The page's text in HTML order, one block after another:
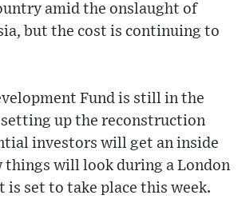
amid the onslaught of
but the cost is continuing to
Fund is still in the
up the reconstruction
investors will get an inside
things will look during a London
is set to take place this week.